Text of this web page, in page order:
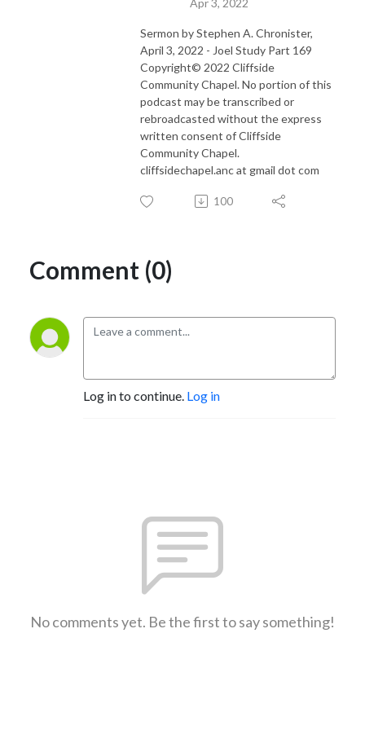
Apr 3, 2022
Sermon by Stephen A. Chronister,
April 3, 2022 - Joel Study Part 169
Copyright© 2022 Cliffside
Community Chapel. No portion of this
podcast may be transcribed or
rebroadcasted without the express
written consent of Cliffside
Community Chapel.
cliffsidechapel.anc at gmail dot com
100
Comment (0)
Log in to continue. Log in
No comments yet. Be the first to say something!